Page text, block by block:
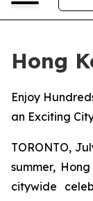
Hong
Enjoy
an Exciting
TORONTO,
summer,
citywide